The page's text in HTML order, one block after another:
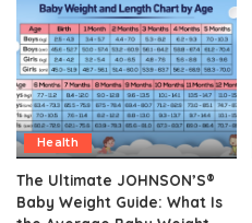
Health
The Ultimate JOHNSON’S®
Baby Weight Guide: What Is